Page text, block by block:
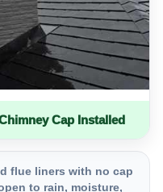
Cap Installed
flue liners with no cap
to rain, moisture,